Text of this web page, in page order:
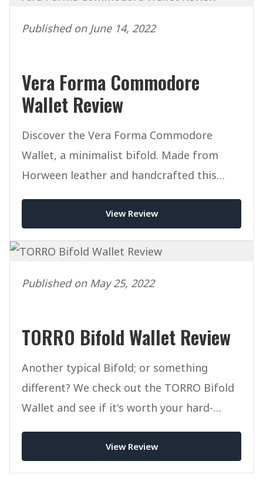
Published on June 14, 2022
Vera Forma Commodore
Wallet Review
Discover the Vera Forma Commodore
Wallet, a minimalist bifold. Made from
Horween leather and handcrafted this
View Review
Published on May 25, 2022
TORRO Bifold Wallet Review
Another typical Bifold; or something
different? We check out the TORRO Bifold
Wallet and see if it's worth your hard-
View Review